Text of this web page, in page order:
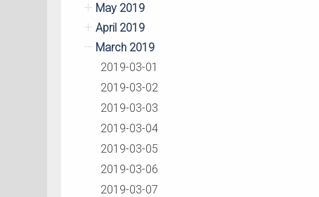
May 2019
April 2019
March 2019
2019-03-01
2019-03-02
2019-03-03
2019-03-04
2019-03-05
2019-03-06
2019-03-07